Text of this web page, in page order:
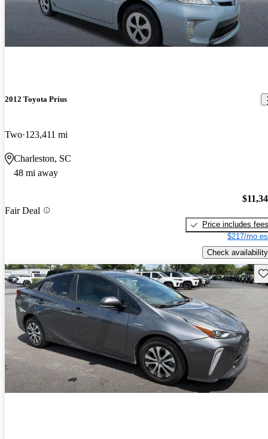
2012 Toyota Prius
Two 123,411 mi
Charleston, SC
48 mi away
Fair Deal
Price includes fees
$217/mo
Check availability